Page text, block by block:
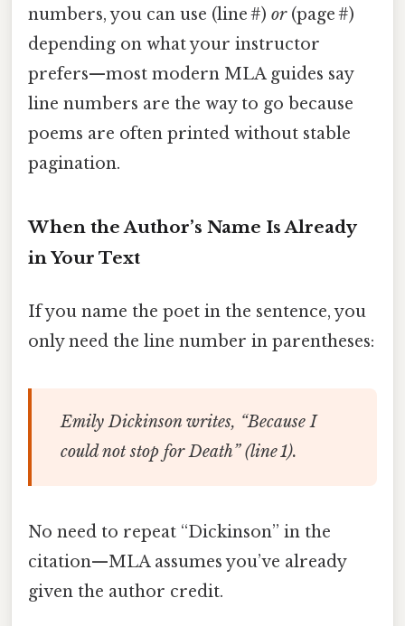
numbers, you can use (line #) or(page #)
depending on what your instructor
prefers—most modern MLA guides say
line numbers are the way to go because
poems are often printed without stable
pagination.
When the Author’s Name Is Already
in Your Text
If you name the poet in the sentence, you
only need the line number in parentheses:
Emily Dickinson writes, “Because I
could not stop for Death” (line 1).
No need to repeat “Dickinson” in the
citation—MLA assumes you’ve already
given the author credit.